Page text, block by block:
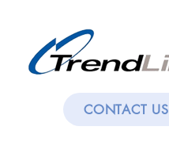
CONTACT US